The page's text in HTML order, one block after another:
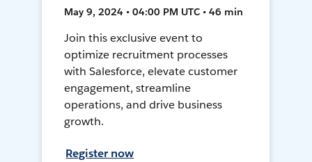
May 9, 2024 • 04:00 PM UTC • 46 min
Join this exclusive event to
optimize recruitment processes
with Salesforce, elevate customer
engagement, streamline
operations, and drive business
growth.
Register now